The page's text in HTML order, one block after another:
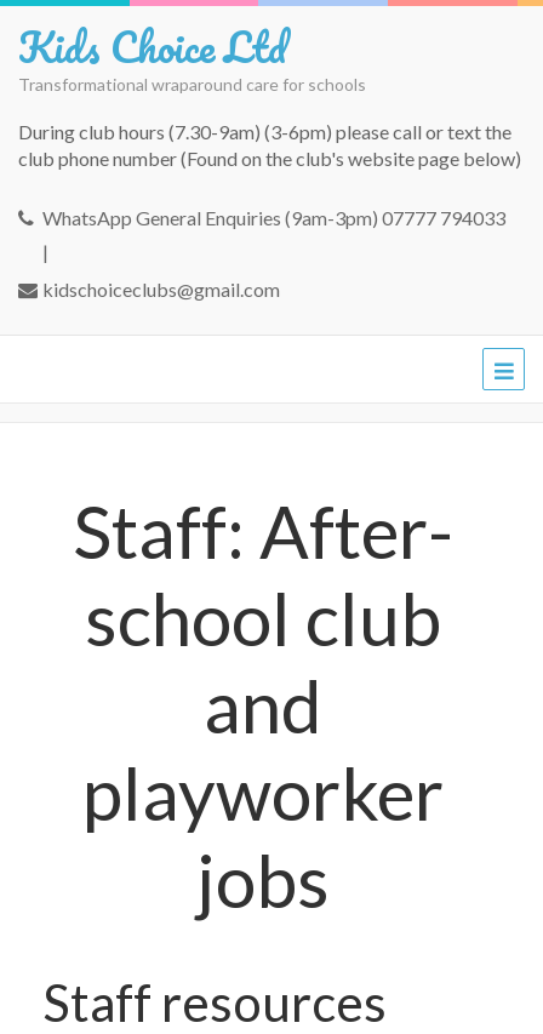
Kids Choice Ltd
Transformational wraparound care for schools
During club hours (7.30-9am) (3-6pm) please call or text the
club phone number (Found on the club's website page below)
WhatsApp General Enquiries (9am-3pm) 07777 794033
|
kidschoiceclubs@gmail.com
Staff: After-
school club
and
playworker
jobs
Staff resources